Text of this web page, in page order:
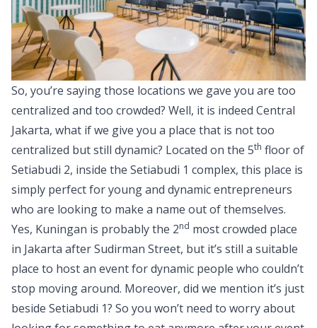
So, you’re saying those locations we gave you are too
centralized and too crowded? Well, it is indeed Central
Jakarta, what if we give you a place that is not too
centralized but still dynamic? Located on the 5th floor of
Setiabudi 2, inside the Setiabudi 1 complex, this place is
simply perfect for young and dynamic entrepreneurs
who are looking to make a name out of themselves.
Yes, Kuningan is probably the 2nd most crowded place
in Jakarta after Sudirman Street, but it’s still a suitable
place to host an event for dynamic people who couldn’t
stop moving around. Moreover, did we mention it’s just
beside Setiabudi 1? So you won’t need to worry about